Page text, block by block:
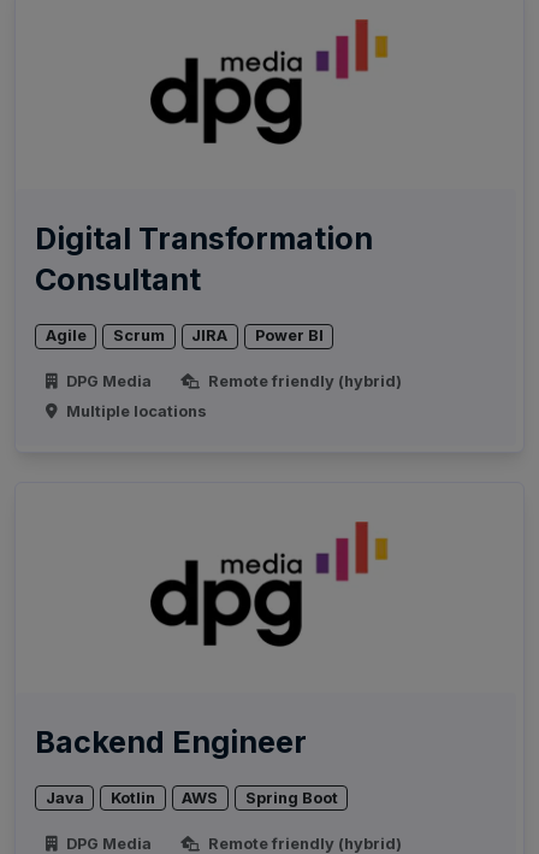
Digital Transformation
Consultant
Agile Scrum JIRA Power BI
DPG Media
Remote friendly (hybrid)
Multiple locations
Backend Engineer
Java Kotlin AWS Spring Boot
DPG Media
Remote friendly (hybrid)